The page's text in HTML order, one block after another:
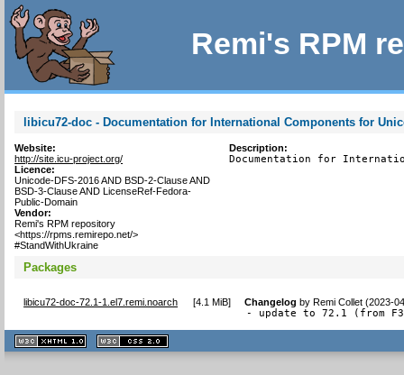
Remi's RPM
libicu72-doc - Documentation for International Components for
Website:
http://site.icu-project.org/
Licence:
Unicode-DFS-2016 AND BSD-2-Clause AND
BSD-3-Clause AND LicenseRef-Fedora-
Public-Domain
Vendor:
Remi's RPM repository
<https://rpms.remirepo.net/>
#StandWithUkraine
Description:
Documentation for
Packages
libicu72-doc-72.1-1.el7.remi.noarch [4.1 MiB] Changelog byRemi Collet (2023-
- update to 72.1 (from
XHTML
1.1 valide
2.0 valide